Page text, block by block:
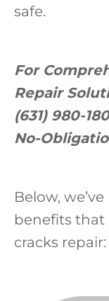
safe.
For
Repair
(631) 980-
No-
Below,
benefits
cracks repair: